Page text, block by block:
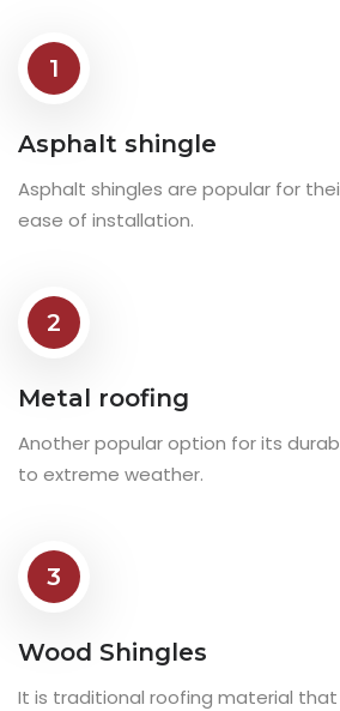
1
Asphalt shingle
Asphalt shingles are popular for
ease of installation.
2
Metal roofing
Another popular option for its
to extreme weather.
3
Wood Shingles
It is traditional roofing material